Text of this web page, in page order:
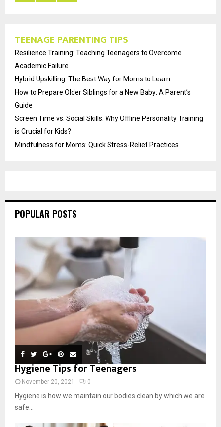
TEENAGE PARENTING TIPS
Resilience Training: Teaching Teenagers to Overcome
Academic Failure
Hybrid Upskilling: The Best Way for Moms to Learn
How to Prepare Older Siblings for a New Baby: A Parent’s
Guide
Screen Time vs. Social Skills: Why Offline Personality Training
is Crucial for Kids?
Mindfulness for Moms: Quick Stress-Relief Practices
POPULAR POSTS
Hygiene Tips for Teenagers
November 20, 2021 0
Hygiene is how we maintain our bodies clean by which we are
safe...